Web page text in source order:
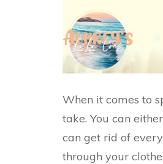
When it comes to
take. You can
can get rid of
through your